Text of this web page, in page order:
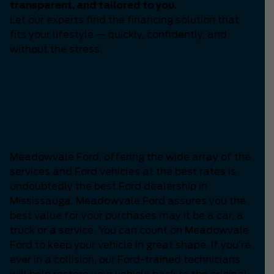
transparent, and tailored to you.
Let our experts find the financing solution that
fits your lifestyle — quickly, confidently, and
without the stress.
Meadowvale Ford, offering the wide array of the
services and Ford vehicles at the best rates is
undoubtedly the best Ford dealership in
Mississauga. Meadowvale Ford assures you the
best value for your purchases may it be a car, a
truck or a service. You can count on Meadowvale
Ford to keep your vehicle in great shape. If you’re
ever in a collision, our Ford-trained technicians